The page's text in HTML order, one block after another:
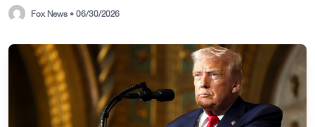
Fox News • 06/30/2026